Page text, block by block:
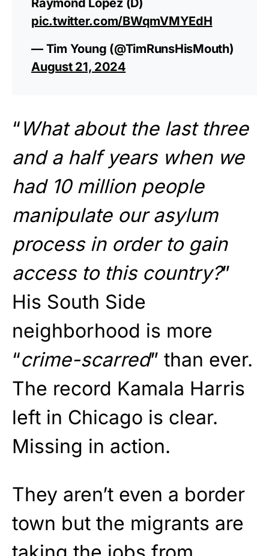
Raymond Lopez (D)
pic.twitter.com/BWqmVMYEdH
— Tim Young (@TimRunsHisMouth)
August 21, 2024
“What about the last three
and a half years when we
had 10 million people
manipulate our asylum
process in order to gain
access to this country?”
His South Side
neighborhood is more
“crime-scarred” than ever.
The record Kamala Harris
left in Chicago is clear.
Missing in action.
They aren’t even a border
town but the migrants are